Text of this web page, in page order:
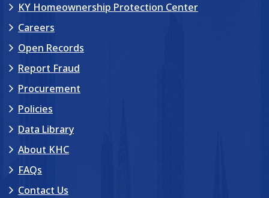
KY Homeownership Protection Center
Careers
Open Records
Report Fraud
Procurement
Policies
Data Library
About KHC
FAQs
Contact Us